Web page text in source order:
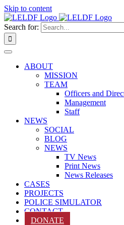
Skip to content
Search for:
ABOUT
MISSION
TEAM
Officers and
Management
Staff
NEWS
SOCIAL
BLOG
NEWS
TV News
Print News
News Releases
CASES
PROJECTS
POLICE SIMULATOR
CONTACT
DONATE